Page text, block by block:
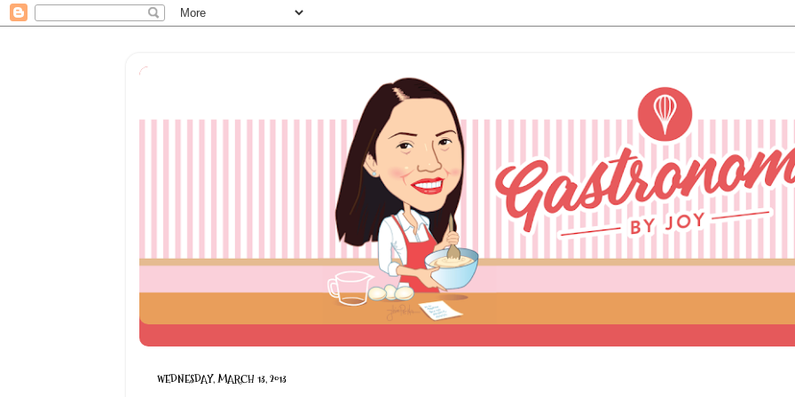
WEDNESDAY, MARCH 13, 2013